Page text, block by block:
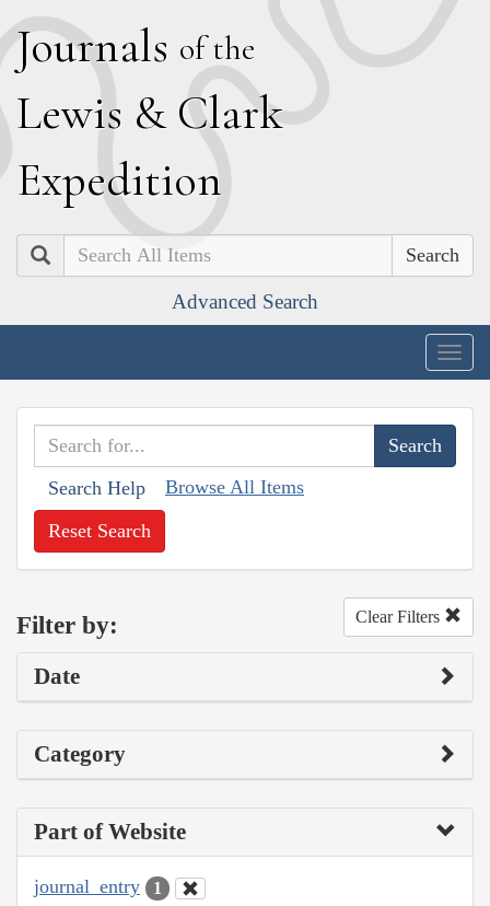
Journals of the
Lewis & Clark
Expedition
Search
Advanced Search
Search Help Browse All Items
Reset Search
Filter by: Clear Filters
Date
Category
Part of Website
journal_entry 1